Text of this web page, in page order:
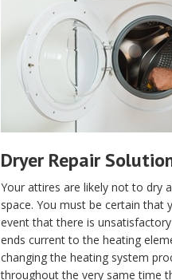
Dryer Repair
Your attires are likely not to dry
space. You must be certain that
event that there is
ends current to the heating
changing the heating system
throughout the very same time